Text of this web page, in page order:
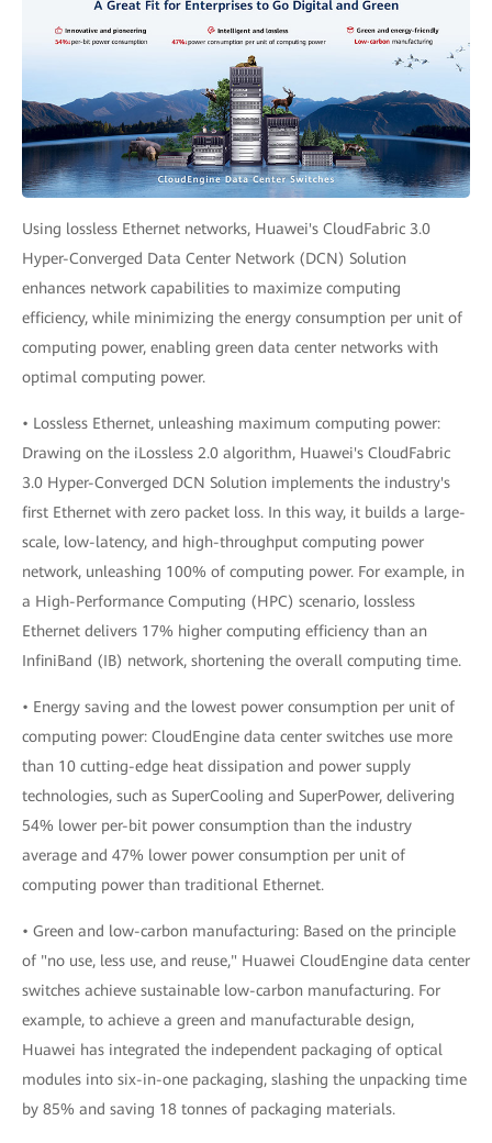
Using lossless Ethernet networks, Huawei's CloudFabric 3.0
Hyper-Converged Data Center Network (DCN) Solution
enhances network capabilities to maximize computing
efficiency, while minimizing the energy consumption per unit of
computing power, enabling green data center networks with
optimal computing power.
• Lossless Ethernet, unleashing maximum computing power:
Drawing on the iLossless 2.0 algorithm, Huawei's CloudFabric
3.0 Hyper-Converged DCN Solution implements the industry's
first Ethernet with zero packet loss. In this way, it builds a large-
scale, low-latency, and high-throughput computing power
network, unleashing 100% of computing power. For example, in
a High-Performance Computing (HPC) scenario, lossless
Ethernet delivers 17% higher computing efficiency than an
InfiniBand (IB) network, shortening the overall computing time.
• Energy saving and the lowest power consumption per unit of
computing power: CloudEngine data center switches use more
than 10 cutting-edge heat dissipation and power supply
technologies, such as SuperCooling and SuperPower, delivering
54% lower per-bit power consumption than the industry
average and 47% lower power consumption per unit of
computing power than traditional Ethernet.
• Green and low-carbon manufacturing: Based on the principle
of "no use, less use, and reuse," Huawei CloudEngine data center
switches achieve sustainable low-carbon manufacturing. For
example, to achieve a green and manufacturable design,
Huawei has integrated the independent packaging of optical
modules into six-in-one packaging, slashing the unpacking time
by 85% and saving 18 tonnes of packaging materials.